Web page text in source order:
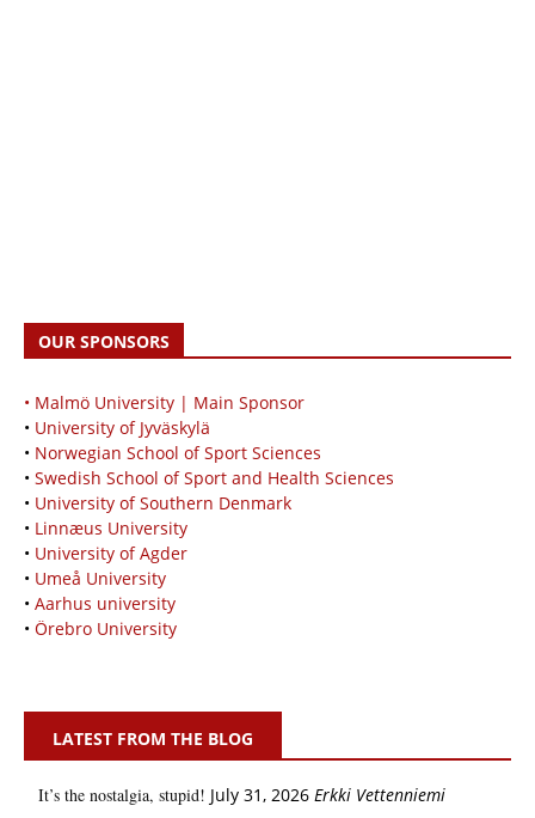
OUR SPONSORS
• Malmö University | Main Sponsor
• University of Jyväskylä
• Norwegian School of Sport Sciences
• Swedish School of Sport and Health Sciences
• University of Southern Denmark
• Linnæus University
• University of Agder
• Umeå University
• Aarhus university
• Örebro University
LATEST FROM THE BLOG
It’s the nostalgia, stupid! July 31, 2026 Erkki Vetten­­niemi